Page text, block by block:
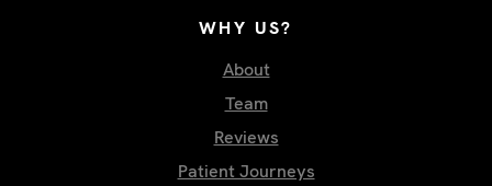
WHY US?
About
Team
Reviews
Patient Journeys